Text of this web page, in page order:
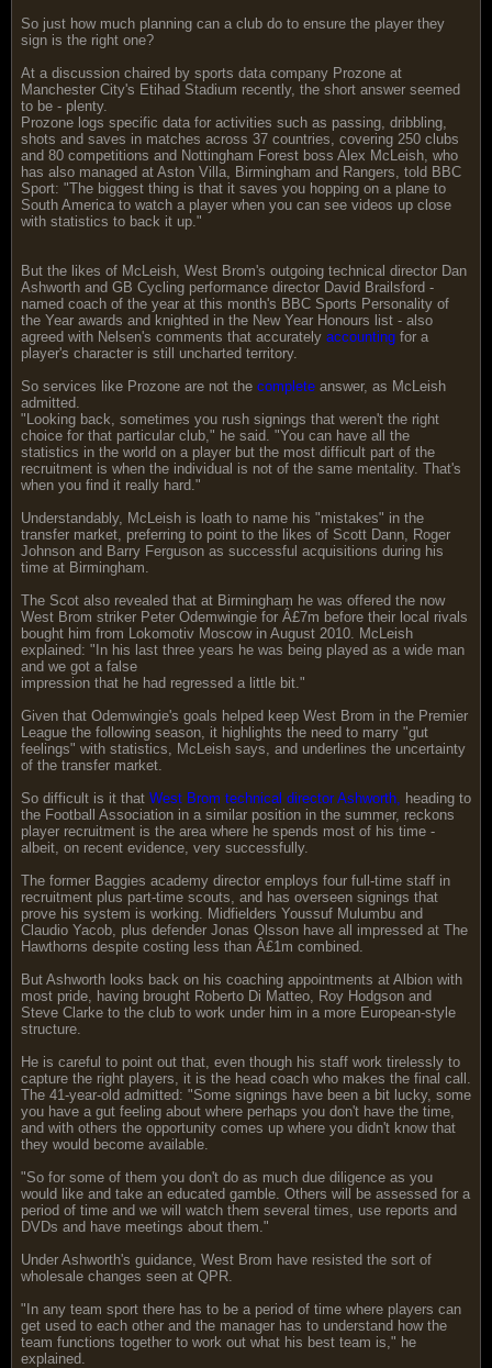
So just how much planning can a club do to ensure the player they
sign is the right one?
At a discussion chaired by sports data company Prozone at
Manchester City's Etihad Stadium recently, the short answer seemed
to be - plenty.
Prozone logs specific data for activities such as passing, dribbling,
shots and saves in matches across 37 countries, covering 250 clubs
and 80 competitions and Nottingham Forest boss Alex McLeish, who
has also managed at Aston Villa, Birmingham and Rangers, told BBC
Sport: "The biggest thing is that it saves you hopping on a plane to
South America to watch a player when you can see videos up close
with statistics to back it up."
But the likes of McLeish, West Brom's outgoing technical director Dan
Ashworth and GB Cycling performance director David Brailsford -
named coach of the year at this month's BBC Sports Personality of
the Year awards and knighted in the New Year Honours list - also
agreed with Nelsen's comments that accurately accounting for a
player's character is still uncharted territory.
So services like Prozone are not the complete answer, as McLeish
admitted.
"Looking back, sometimes you rush signings that weren't the right
choice for that particular club," he said. "You can have all the
statistics in the world on a player but the most difficult part of the
recruitment is when the individual is not of the same mentality. That's
when you find it really hard."
Understandably, McLeish is loath to name his "mistakes" in the
transfer market, preferring to point to the likes of Scott Dann, Roger
Johnson and Barry Ferguson as successful acquisitions during his
time at Birmingham.
The Scot also revealed that at Birmingham he was offered the now
West Brom striker Peter Odemwingie for Â£7m before their local rivals
bought him from Lokomotiv Moscow in August 2010. McLeish
explained: "In his last three years he was being played as a wide man
and we got a false
impression that he had regressed a little bit."
Given that Odemwingie's goals helped keep West Brom in the Premier
League the following season, it highlights the need to marry "gut
feelings" with statistics, McLeish says, and underlines the uncertainty
of the transfer market.
So difficult is it that West Brom technical director Ashworth, heading to
the Football Association in a similar position in the summer, reckons
player recruitment is the area where he spends most of his time -
albeit, on recent evidence, very successfully.
The former Baggies academy director employs four full-time staff in
recruitment plus part-time scouts, and has overseen signings that
prove his system is working. Midfielders Youssuf Mulumbu and
Claudio Yacob, plus defender Jonas Olsson have all impressed at The
Hawthorns despite costing less than Â£1m combined.
But Ashworth looks back on his coaching appointments at Albion with
most pride, having brought Roberto Di Matteo, Roy Hodgson and
Steve Clarke to the club to work under him in a more European-style
structure.
He is careful to point out that, even though his staff work tirelessly to
capture the right players, it is the head coach who makes the final call.
The 41-year-old admitted: "Some signings have been a bit lucky, some
you have a gut feeling about where perhaps you don't have the time,
and with others the opportunity comes up where you didn't know that
they would become available.
"So for some of them you don't do as much due diligence as you
would like and take an educated gamble. Others will be assessed for a
period of time and we will watch them several times, use reports and
DVDs and have meetings about them."
Under Ashworth's guidance, West Brom have resisted the sort of
wholesale changes seen at QPR.
"In any team sport there has to be a period of time where players can
get used to each other and the manager has to understand how the
team functions together to work out what his best team is," he
explained.